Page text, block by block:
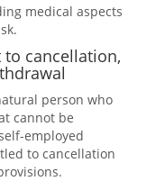
medical aspects
cancellation,
person who
cannot be
employed
to cancellation